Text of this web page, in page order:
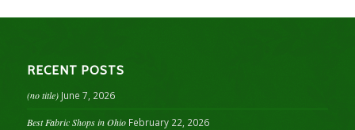
RECENT POSTS
(no title) June 7, 2026
Best Fabric Shops in Ohio February 22, 2026